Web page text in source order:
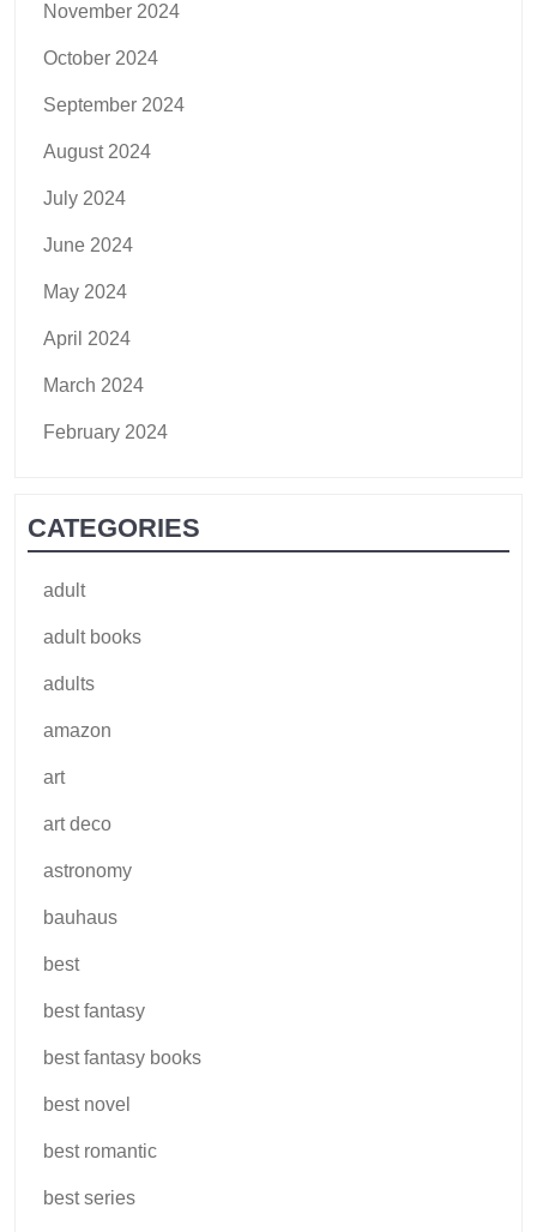
November 2024
October 2024
September 2024
August 2024
July 2024
June 2024
May 2024
April 2024
March 2024
February 2024
CATEGORIES
adult
adult books
adults
amazon
art
art deco
astronomy
bauhaus
best
best fantasy
best fantasy books
best novel
best romantic
best series